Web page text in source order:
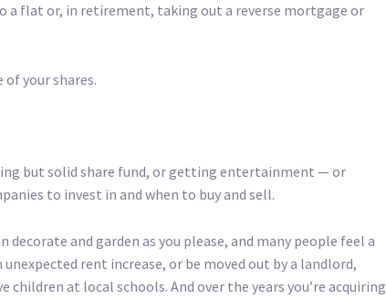
a flat or, in retirement, taking out a reverse mortgage or
of your shares.
but solid share fund, or getting entertainment — or
to invest in and when to buy and sell.
decorate and garden as you please, and many people feel a
unexpected rent increase, or be moved out by a landlord,
at local schools. And over the years you’re acquiring